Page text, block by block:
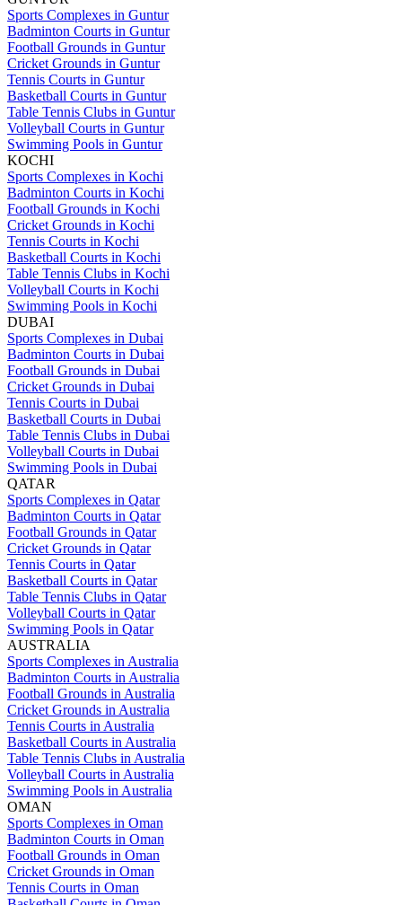
Sports Complexes in Guntur
Badminton Courts in Guntur
Football Grounds in Guntur
Cricket Grounds in Guntur
Tennis Courts in Guntur
Basketball Courts in Guntur
Table Tennis Clubs in Guntur
Volleyball Courts in Guntur
Swimming Pools in Guntur
KOCHI
Sports Complexes in Kochi
Badminton Courts in Kochi
Football Grounds in Kochi
Cricket Grounds in Kochi
Tennis Courts in Kochi
Basketball Courts in Kochi
Table Tennis Clubs in Kochi
Volleyball Courts in Kochi
Swimming Pools in Kochi
DUBAI
Sports Complexes in Dubai
Badminton Courts in Dubai
Football Grounds in Dubai
Cricket Grounds in Dubai
Tennis Courts in Dubai
Basketball Courts in Dubai
Table Tennis Clubs in Dubai
Volleyball Courts in Dubai
Swimming Pools in Dubai
QATAR
Sports Complexes in Qatar
Badminton Courts in Qatar
Football Grounds in Qatar
Cricket Grounds in Qatar
Tennis Courts in Qatar
Basketball Courts in Qatar
Table Tennis Clubs in Qatar
Volleyball Courts in Qatar
Swimming Pools in Qatar
AUSTRALIA
Sports Complexes in Australia
Badminton Courts in Australia
Football Grounds in Australia
Cricket Grounds in Australia
Tennis Courts in Australia
Basketball Courts in Australia
Table Tennis Clubs in Australia
Volleyball Courts in Australia
Swimming Pools in Australia
OMAN
Sports Complexes in Oman
Badminton Courts in Oman
Football Grounds in Oman
Cricket Grounds in Oman
Tennis Courts in Oman